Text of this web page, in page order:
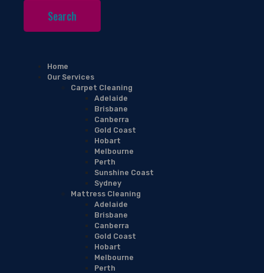
Home
Our Services
Carpet Cleaning
Adelaide
Brisbane
Canberra
Gold Coast
Hobart
Melbourne
Perth
Sunshine Coast
Sydney
Mattress Cleaning
Adelaide
Brisbane
Canberra
Gold Coast
Hobart
Melbourne
Perth